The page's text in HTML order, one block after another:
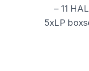
– 11
5xLP